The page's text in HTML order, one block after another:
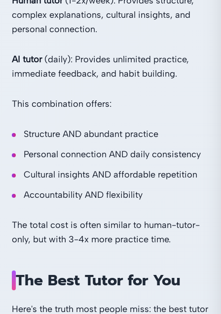
complex explanations, cultural insights, and
personal connection.
AI tutor(daily): Provides unlimited practice,
immediate feedback, and habit building.
This combination offers:
Structure AND abundant practice
Personal connection AND daily consistency
Cultural insights AND affordable repetition
Accountability AND flexibility
The total cost is often similar to human-tutor-
only, but with 3-4x more practice time.
The Best Tutor for You
Here's the truth most people miss: the best tutor